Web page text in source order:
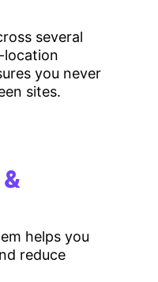
several
location
you never
sites.
helps you
reduce